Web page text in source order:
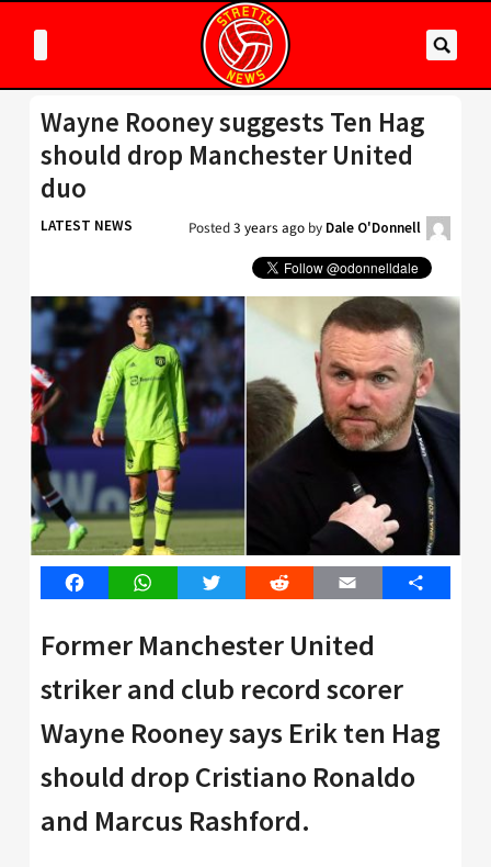
Wayne Rooney suggests Ten Hag
should drop Manchester United
duo
LATEST NEWS Posted3 years ago by Dale O'Donnell
FacebookWhatsAppTwitter Reddit Email Share
Former Manchester United
striker and club record scorer
Wayne Rooney says Erik ten Hag
should drop Cristiano Ronaldo
and Marcus Rashford.